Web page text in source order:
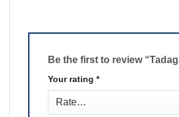
Be the first to review
Your rating *